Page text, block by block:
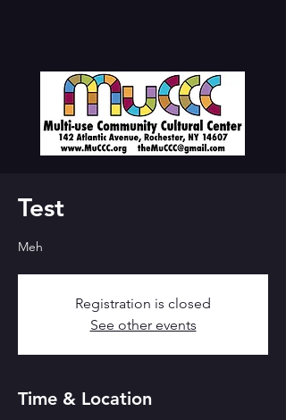
Test
Meh
Registration is closed
See other events
Time & Location